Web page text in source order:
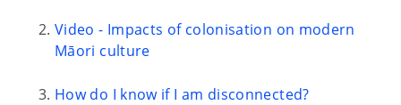
Video - Impacts of colonisation on modern
Māori culture
How do I know if I am disconnected?